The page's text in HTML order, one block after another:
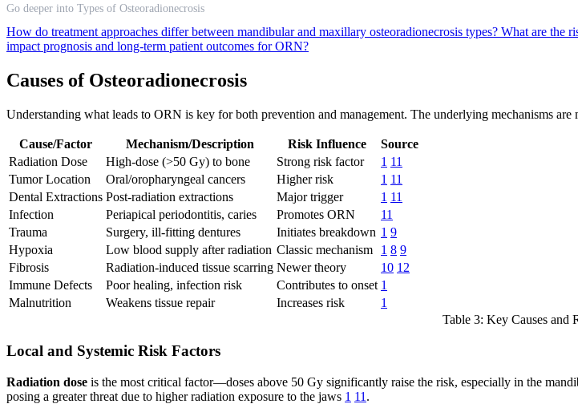
Go deeper into Types of Osteoradionecrosis
How do treatment approaches differ between mandibular and maxillary osteoradionecrosis types? What are the
impact prognosis and long-term patient outcomes for ORN?
Causes of Osteoradionecrosis
Understanding what leads to ORN is key for both prevention and management. The underlying mechanisms
Cause/Factor Mechanism/Description Risk Influence
Source
Radiation Dose
High-dose (>50 Gy) to bone Strong risk factor 1 11
Tumor Location
Oral/oropharyngeal cancers Higher risk 1 11
Dental Extractions Post-radiation extractions Major trigger 1 11
Infection
Periapical periodontitis, caries Promotes ORN
11
Trauma
Surgery, ill-fitting dentures Initiates breakdown 1 9
Hypoxia
Low blood supply after radiation Classic mechanism 1 8 9
Fibrosis
Radiation-induced tissue scarring Newer theory 10 12
Immune Defects
Poor healing, infection risk Contributes to onset 1
Malnutrition
Weakens tissue repair Increases risk
1
Table 3: Key Causes and
Local and Systemic Risk Factors
Radiation dose is the most critical factor—doses above 50 Gy significantly raise the risk, especially in the
posing a greater threat due to higher radiation exposure to the jaws 1 11 .